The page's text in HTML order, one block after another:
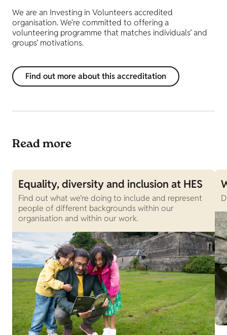
We are an Investing in Volunteers accredited
organisation. We're committed to offering a
volunteering programme that matches individuals’ and
groups’ motivations.
Find out more about this accreditation
Read more
Equality, diversity and inclusion at HES
Find out what we’re doing to include and represent
people of different backgrounds within our
organisation and within our work.